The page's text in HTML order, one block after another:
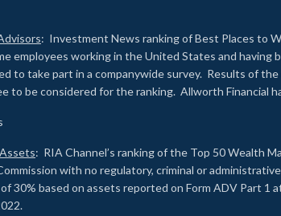
: Investment News ranking of Best Places to
employees working in the United States and having
to take part in a companywide survey. Results of
to be considered for the ranking. Allworth Financial
: RIA Channel’s ranking of the Top 50 Wealth
with no regulatory, criminal or
30% based on assets reported on Form ADV Part